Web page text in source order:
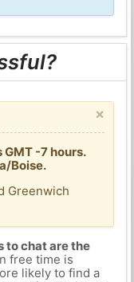
×
-7 hours.
Boise.
Greenwich
to chat are the
free time is
likely to find a